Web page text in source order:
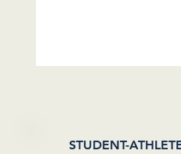
STUDENT-